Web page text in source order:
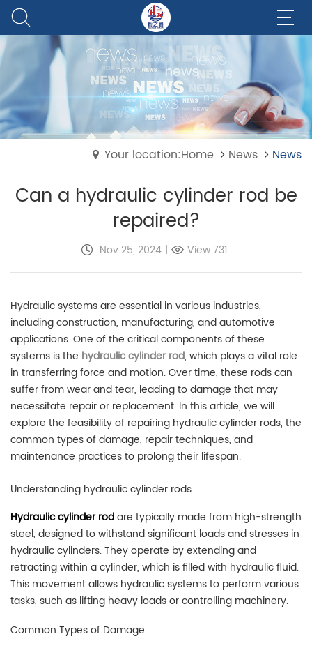
Your location:Home News News
Can a hydraulic cylinder rod be
repaired?
Nov 25, 2024 | View:731
Hydraulic systems are essential in various industries,
including construction, manufacturing, and automotive
applications. One of the critical components of these
systems is the hydraulic cylinder rod, which plays a vital role
in transferring force and motion. Over time, these rods can
suffer from wear and tear, leading to damage that may
necessitate repair or replacement. In this article, we will
explore the feasibility of repairing hydraulic cylinder rods, the
common types of damage, repair techniques, and
maintenance practices to prolong their lifespan.
Understanding hydraulic cylinder rods
Hydraulic cylinder rodare typically made from high-strength
steel, designed to withstand significant loads and stresses in
hydraulic cylinders. They operate by extending and
retracting within a cylinder, which is filled with hydraulic fluid.
This movement allows hydraulic systems to perform various
tasks, such as lifting heavy loads or controlling machinery.
Common Types of Damage